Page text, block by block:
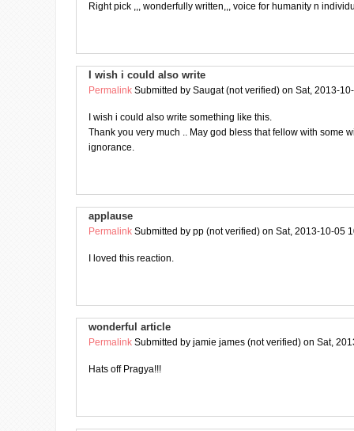
Right pick ,,, wonderfully written,,, voice for humanity n
I wish i could also write
Permalink Submitted by Saugat (not verified) on Sat, 2013-
I wish i could also write something like this.
Thank you very much .. May god bless that fellow with some
ignorance.
applause
Permalink Submitted by pp (not verified) on Sat, 2013-10-05
I loved this reaction.
wonderful article
Permalink Submitted by jamie james (not verified) on Sat,
Hats off Pragya!!!